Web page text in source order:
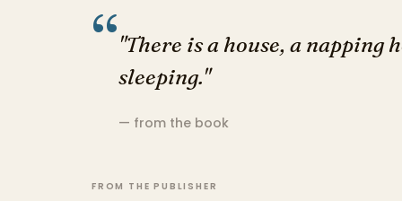
“"There is a house, a napping
sleeping."
— from the book
FROM THE PUBLISHER